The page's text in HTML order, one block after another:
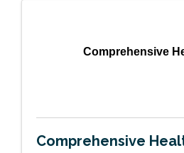
Comprehensive
Comprehensive